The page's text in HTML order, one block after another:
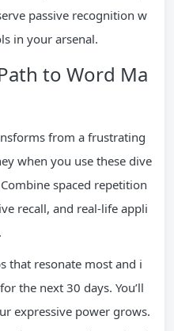
passive recognition w
in your arsenal.
to Word Ma
from a frustrating
when you use these dive
spaced repetition
recall, and real-life appli
that resonate most and i
the next 30 days. You’ll
expressive power grows.